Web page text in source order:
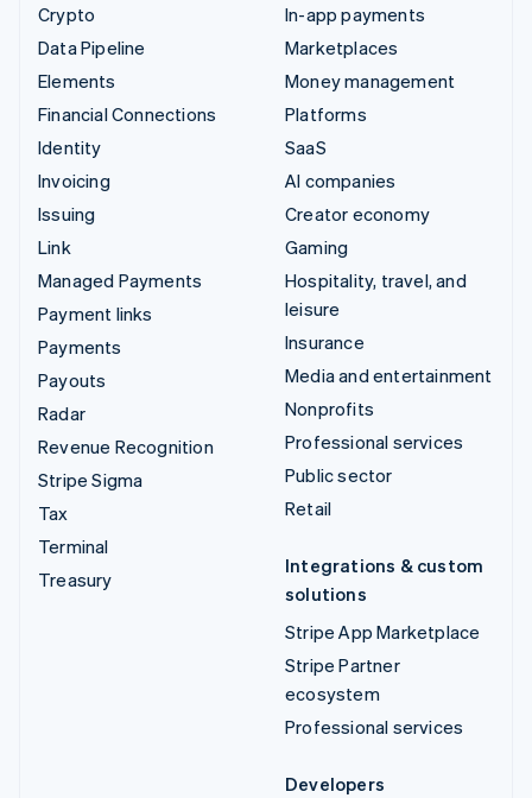
Crypto
Data Pipeline
Elements
Financial Connections
Identity
Invoicing
Issuing
Link
Managed Payments
Payment links
Payments
Payouts
Radar
Revenue Recognition
Stripe Sigma
Tax
Terminal
Treasury
In-app payments
Marketplaces
Money management
Platforms
SaaS
AI companies
Creator economy
Gaming
Hospitality, travel, and
leisure
Insurance
Media and entertainment
Nonprofits
Professional services
Public sector
Retail
Integrations & custom
solutions
Stripe App Marketplace
Stripe Partner
ecosystem
Professional services
Developers